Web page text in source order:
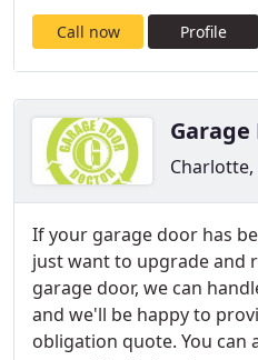
Call now Profile
Charlotte,
If your garage door has
just want to upgrade and
garage door, we can
and we'll be happy to
obligation quote. You can